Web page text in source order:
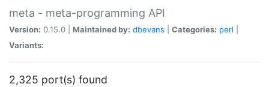
meta - meta-programming API
Version: 0.15.0 | Maintained by: dbevans Categories: perl
Variants:
2,325 port(s) found